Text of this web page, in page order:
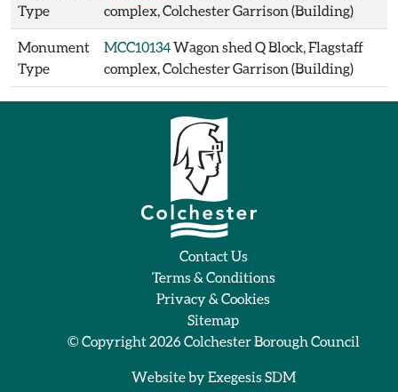
Type
complex, Colchester Garrison (Building)
Monument
Type
MCC10134Wagon shed Q Block, Flagstaff
complex, Colchester Garrison (Building)
Contact Us
Terms & Conditions
Privacy & Cookies
Sitemap
© Copyright 2026Colchester Borough Council
Website byExegesis SDM